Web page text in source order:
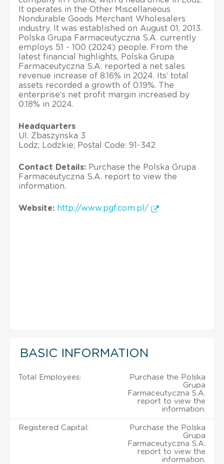
It operates in the Other Miscellaneous
Nondurable Goods Merchant Wholesalers
industry. It was established on August 01, 2013.
Polska Grupa Farmaceutyczna S.A. currently
employs 51 - 100 (2024) people. From the
latest financial highlights, Polska Grupa
Farmaceutyczna S.A. reported a net sales
revenue increase of 8.16% in 2024. Its’ total
assets recorded a growth of 0.19%. The
enterprise’s net profit margin increased by
0.18% in 2024.
Headquarters
Ul. Zbaszynska 3
Lodz; Lodzkie; Postal Code: 91-342
Contact Details: Purchase the Polska Grupa
Farmaceutyczna S.A. report to view the
information.
Website: http://www.pgf.com.pl/
BASIC INFORMATION
Total Employees:
Purchase the Polska
Grupa
Farmaceutyczna S.A.
report to view the
information.
Registered Capital:
Purchase the Polska
Grupa
Farmaceutyczna S.A.
report to view the
information.